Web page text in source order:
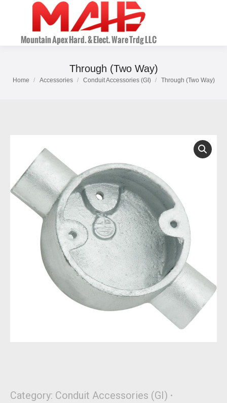
Through (Two Way)
You are here:
Home Accessories Conduit Accessories (GI) Through (Two Way)
Category: Conduit Accessories (GI)